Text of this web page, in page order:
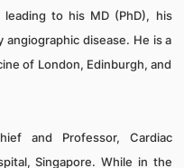
to his MD (PhD), his
disease. He is a
of London, Edinburgh, and
and Professor, Cardiac
Singapore. While in the